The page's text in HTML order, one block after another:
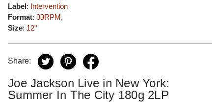
Label: Intervention
Format: 33RPM,
Size: 12"
Share:
Joe Jackson Live in New York:
Summer In The City 180g 2LP